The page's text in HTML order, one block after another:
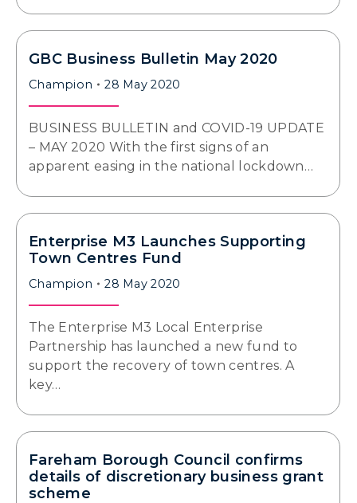
GBC Business Bulletin May 2020
Champion 28 May 2020
BUSINESS BULLETIN and COVID-19 UPDATE
– MAY 2020 With the first signs of an
apparent easing in the national lockdown…
Enterprise M3 Launches Supporting
Town Centres Fund
Champion 28 May 2020
The Enterprise M3 Local Enterprise
Partnership has launched a new fund to
support the recovery of town centres. A
key…
Fareham Borough Council confirms
details of discretionary business grant
scheme